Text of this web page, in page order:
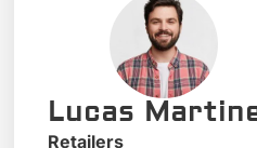
Lucas
Retailers